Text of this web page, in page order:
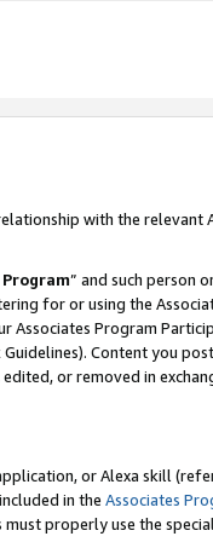
with the relevant
” and such person
for or using the
Associates Program
Content you
or removed in
or Alexa skill
in the Associates
properly use the